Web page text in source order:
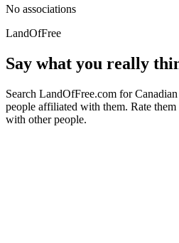
No associations
LandOfFree
Say what you really
Search LandOfFree.com for
people affiliated with them. Rate them
with other people.